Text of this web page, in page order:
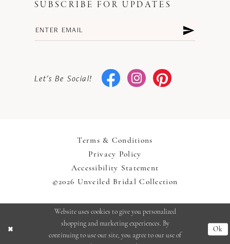
SUBSCRIBE FOR UPDATES
Let's Be Social!
Terms & Conditions
Privacy Policy
Accessibility Statement
©2026 Unveiled Bridal Collection
Website uses cookies to give you personalized
shopping and marketing experiences. By
continuing to use our site, you agree to our use of
Ok